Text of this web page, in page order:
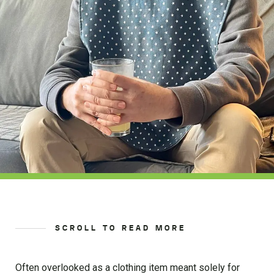
SCROLL TO READ MORE
Often overlooked as a clothing item meant solely for